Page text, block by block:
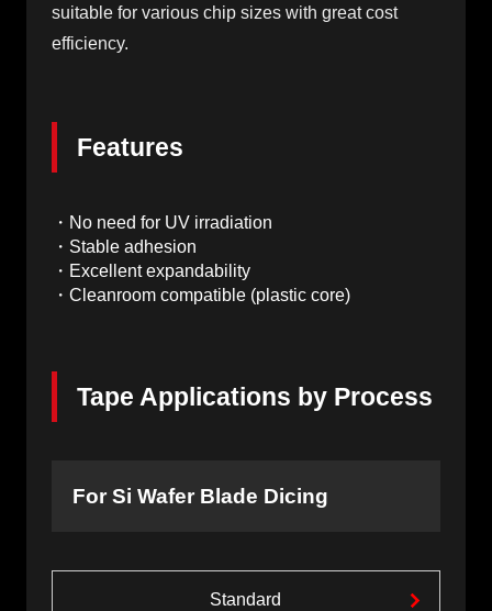
suitable for various chip sizes with great cost
efficiency.
Features
・No need for UV irradiation
・Stable adhesion
・Excellent expandability
・Cleanroom compatible (plastic core)
Tape Applications by Process
For Si Wafer Blade Dicing
Standard